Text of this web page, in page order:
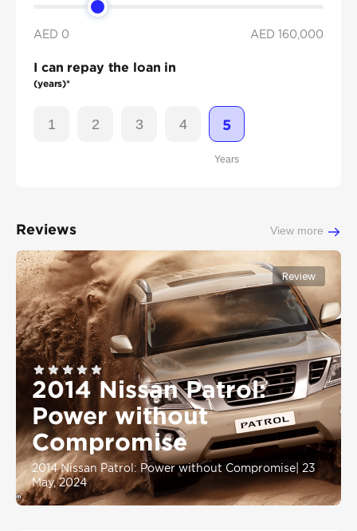
AED 0 AED 160,000
I can repay the loan in
(years)*
1 2 3 4 5
Years
Reviews View more
Review
2014 Nissan Patrol:
Power without
Compromise
2014 Nissan Patrol: Power without Compromise 23
May, 2024